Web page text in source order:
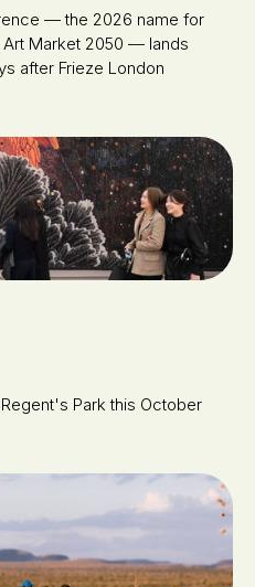
— the 2026 name for
Market 2050 — lands
after Frieze London
Park this October